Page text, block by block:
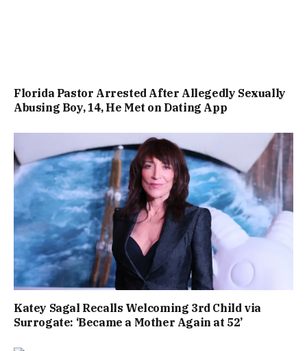
Florida Pastor Arrested After Allegedly Sexually
Abusing Boy, 14, He Met on Dating App
Katey Sagal Recalls Welcoming 3rd Child via
Surrogate: ‘Became a Mother Again at 52’